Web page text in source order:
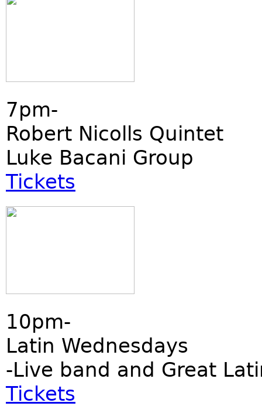
7pm-
Robert Nicolls Quintet
Luke Bacani Group
Tickets
10pm-
Latin Wednesdays
-Live band and Great
Tickets